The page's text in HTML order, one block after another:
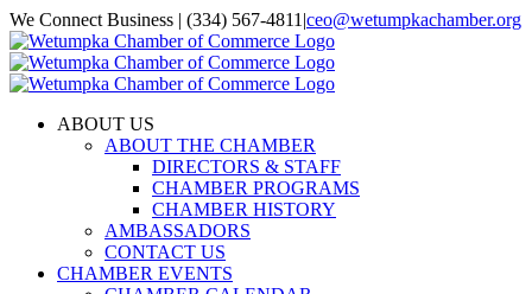
Skip
to
content
We Connect Business | (334) 567-4811 |ceo@wetumpkachamber.org
Facebook
X
Instagram
Email
ABOUT US
ABOUT THE CHAMBER
DIRECTORS & STAFF
CHAMBER PROGRAMS
CHAMBER HISTORY
AMBASSADORS
CONTACT US
CHAMBER EVENTS